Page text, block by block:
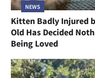
NEWS
Kitten Badly Injured
Old Has Decided
Being Loved